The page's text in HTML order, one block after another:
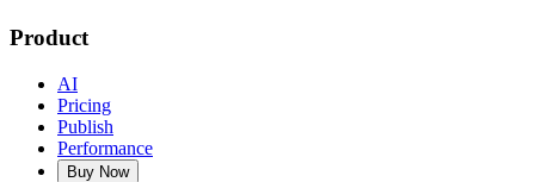
Product
AI
Pricing
Publish
Performance
Buy Now